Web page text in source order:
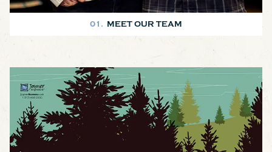
01. MEET OUR TEAM